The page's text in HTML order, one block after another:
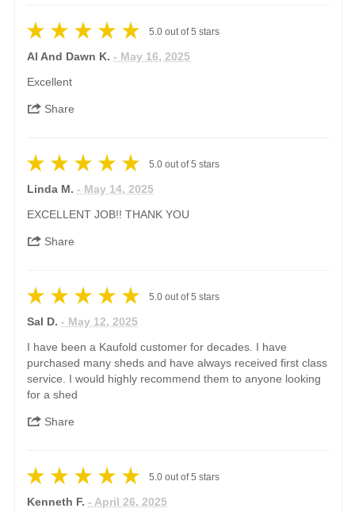
5.0 out of5 stars
Al And Dawn K. - May 16, 2025
Excellent
Share
5.0 out of5 stars
Linda M. - May 14, 2025
EXCELLENT JOB!! THANK YOU
Share
5.0 out of5 stars
Sal D. - May 12, 2025
I have been a Kaufold customer for decades. I have
purchased many sheds and have always received first class
service. I would highly recommend them to anyone looking
for a shed
Share
5.0 out of5 stars
Kenneth F. - April 26, 2025